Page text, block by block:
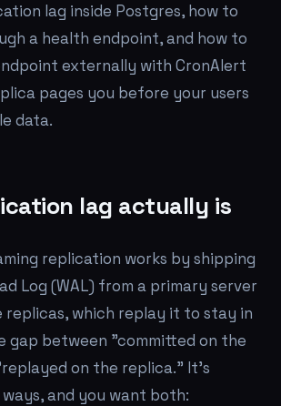
lag inside Postgres, how to
a health endpoint, and how to
externally with CronAlert
pages you before your users
data.
lag actually is
replication works by shipping
Log (WAL) from a primary server
replicas, which replay it to stay in
gap between "committed on the
on the replica." It's
and you want both: